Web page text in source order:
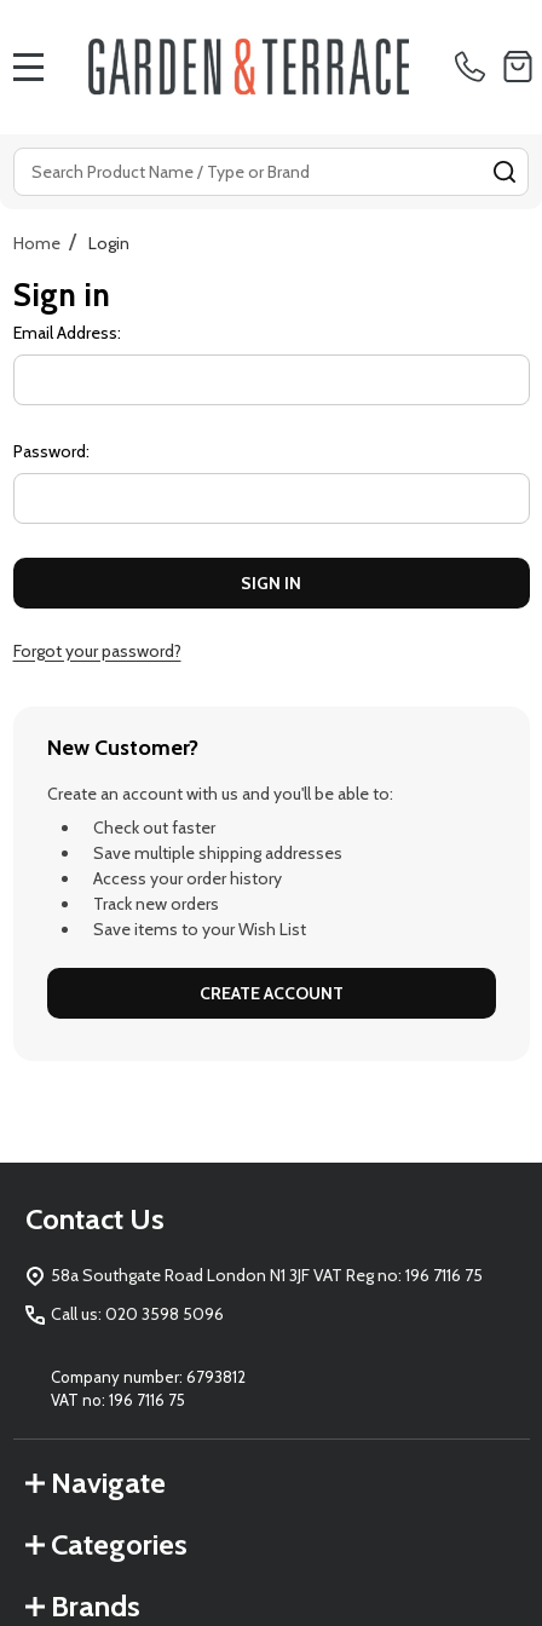
Search
Home / Login
Sign in
Email Address:
Password:
Forgot your password?
New Customer?
Create an account with us and you'll be able to:
Check out faster
Save multiple shipping addresses
Access your order history
Track new orders
Save items to your Wish List
CREATE ACCOUNT
Footer
Contact Us
58a Southgate Road London N1 3JF VAT Reg no: 196 7116 75
Call us: 020 3598 5096
Company number: 6793812
VAT no: 196 7116 75
Navigate
Categories
Brands